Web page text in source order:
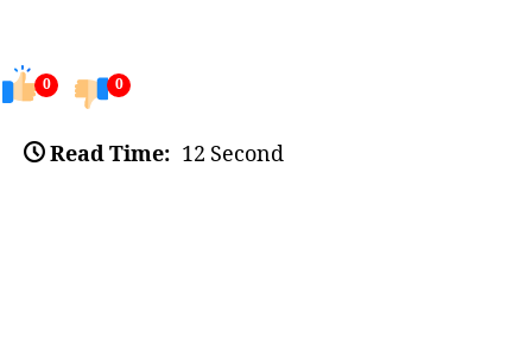
0 0
Read Time: 12 Second